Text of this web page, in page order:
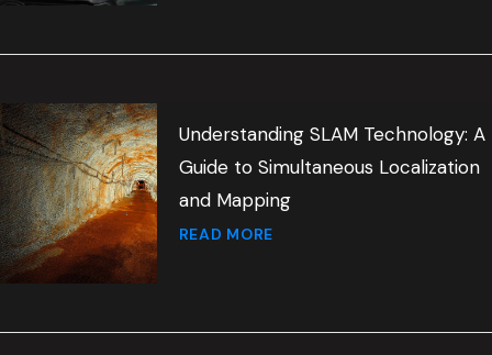
Understanding SLAM Technology: A
Guide to Simultaneous Localization
and Mapping
READ MORE